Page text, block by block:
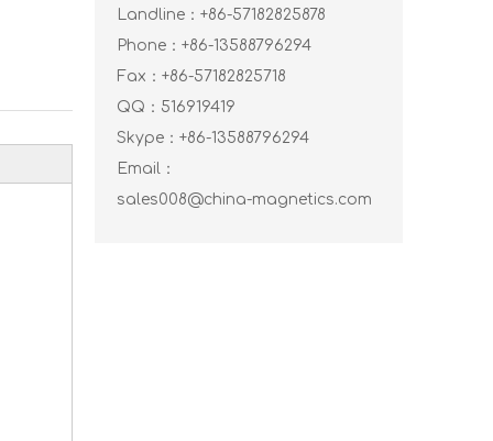
Landline：+86-57182825878
Phone：+86-13588796294
Fax：+86-57182825718
QQ： 516919419
Skype： +86-13588796294
Email：
sales008@china-magnetics.com